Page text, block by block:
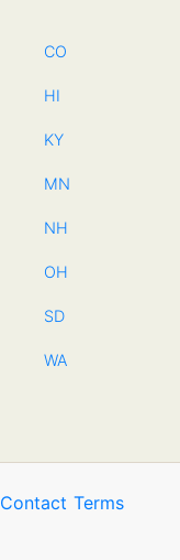
CO
HI
KY
MN
NH
OH
SD
WA
Contact Terms